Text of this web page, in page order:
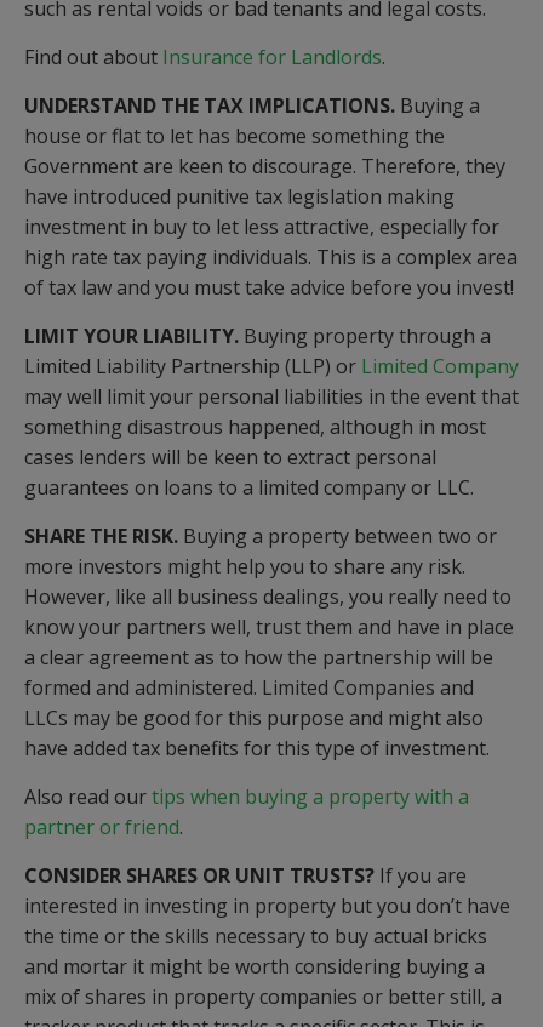
such as rental voids or bad tenants and legal costs.
Find out about Insurance for Landlords.
UNDERSTAND THE TAX IMPLICATIONS. Buying a
house or flat to let has become something the
Government are keen to discourage. Therefore, they
have introduced punitive tax legislation making
investment in buy to let less attractive, especially for
high rate tax paying individuals. This is a complex area
of tax law and you must take advice before you invest!
LIMIT YOUR LIABILITY. Buying property through a
Limited Liability Partnership (LLP) or Limited Company
may well limit your personal liabilities in the event that
something disastrous happened, although in most
cases lenders will be keen to extract personal
guarantees on loans to a limited company or LLC.
SHARE THE RISK. Buying a property between two or
more investors might help you to share any risk.
However, like all business dealings, you really need to
know your partners well, trust them and have in place
a clear agreement as to how the partnership will be
formed and administered. Limited Companies and
LLCs may be good for this purpose and might also
have added tax benefits for this type of investment.
Also read ourtips when buying a property with a
partner or friend.
CONSIDER SHARES OR UNIT TRUSTS? If you are
interested in investing in property but you don’t have
the time or the skills necessary to buy actual bricks
and mortar it might be worth considering buying a
mix of shares in property companies or better still, a